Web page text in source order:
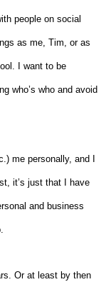
people on social
as me, Tim, or as
I want to be
who’s who and avoid
me personally, and I
it’s just that I have
and business
Or at least by then